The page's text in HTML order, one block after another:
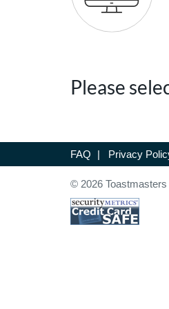
Please
FAQ | Privacy
© 2026